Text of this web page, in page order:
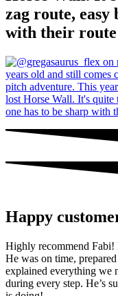
zag route, easy
with their
Happy
Highly recommend Fabi!
He was on time,
explained everything we
during every step. He’s